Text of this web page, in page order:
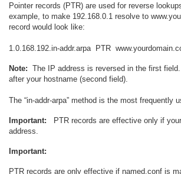
Pointer records (PTR) are used for reverse
example, to make 192.168.0.1 resolve to
record would look like:
1.0.168.192.in-addr.arpa PTR
Note: The IP address is reversed in the first
after your hostname (second field).
The “in-addr-arpa” method is the most frequently
Important: PTR records are effective only if
address.
Important:
PTR records are only effective if named.conf is